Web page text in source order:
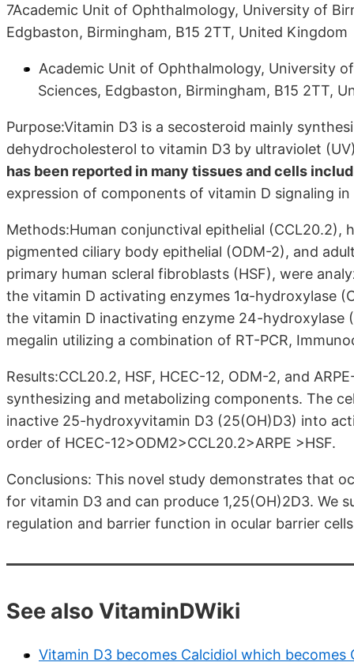
7Academic Unit of Ophthalmology, University of
Edgbaston, Birmingham, B15 2TT, United Kingdom
Academic Unit of Ophthalmology, University
Sciences, Edgbaston, Birmingham, B15 2TT,
Purpose:Vitamin D3 is a secosteroid mainly
dehydrocholesterol to vitamin D3 by ultraviolet
has been reported in many tissues and cells
expression of components of vitamin D signaling
Methods:Human conjunctival epithelial (CCL20.2),
pigmented ciliary body epithelial (ODM-2), and
primary human scleral fibroblasts (HSF), were
the vitamin D activating enzymes 1α-hydroxylase
the vitamin D inactivating enzyme 24-hydroxylase
megalin utilizing a combination of RT-PCR,
Results:CCL20.2, HSF, HCEC-12, ODM-2, and
synthesizing and metabolizing components. The
inactive 25-hydroxyvitamin D3 (25(OH)D3) into
order of HCEC-12>ODM2>CCL20.2>ARPE >HSF.
Conclusions: This novel study demonstrates that
for vitamin D3 and can produce 1,25(OH)2D3. We
regulation and barrier function in ocular barrier
See also VitaminDWiki
Vitamin D3 becomes Calcidiol which becomes